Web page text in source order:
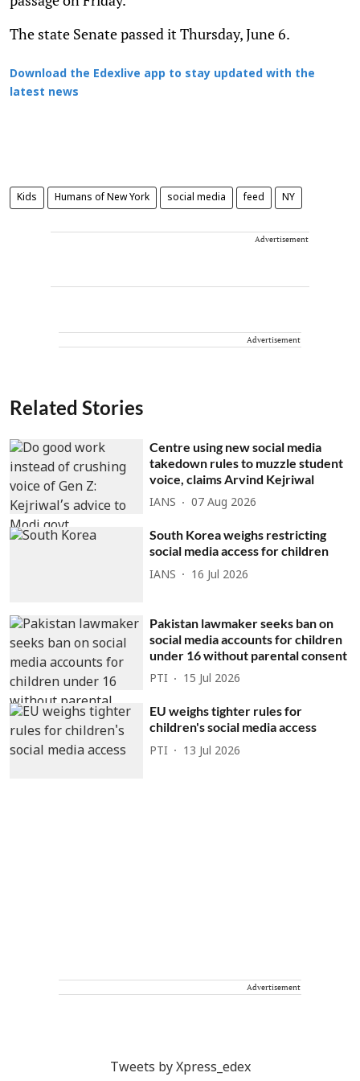
The state Senate passed it Thursday, June 6.
Download the Edexlive app to stay updated with the
latest news
Kids Humans of New York social media feed NY
Advertisement
Advertisement
Related Stories
Centre using new social media
takedown rules to muzzle student
voice, claims Arvind Kejriwal
IANS 07 Aug 2026
South Korea weighs restricting
social media access for children
IANS 16 Jul 2026
Pakistan lawmaker seeks ban on
social media accounts for children
under 16 without parental consent
PTI 15 Jul 2026
EU weighs tighter rules for
children's social media access
PTI 13 Jul 2026
Advertisement
Tweets by Xpress_edex